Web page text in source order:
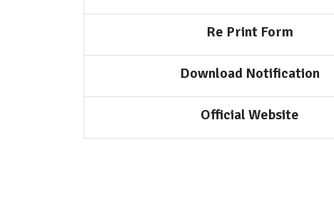
Re Print Form
Download Notification
Official Website